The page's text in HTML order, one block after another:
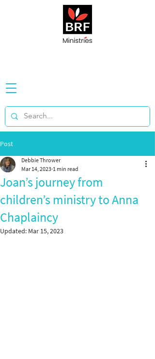
Post
Joan’s journey from
children’s ministry to Anna
Chaplaincy
Debbie Thrower
Mar 14, 2023 1 min read
Updated: Mar 15, 2023